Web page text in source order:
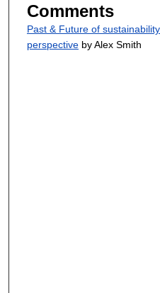
Comments
Past & Future of
perspectiveby Alex Smith